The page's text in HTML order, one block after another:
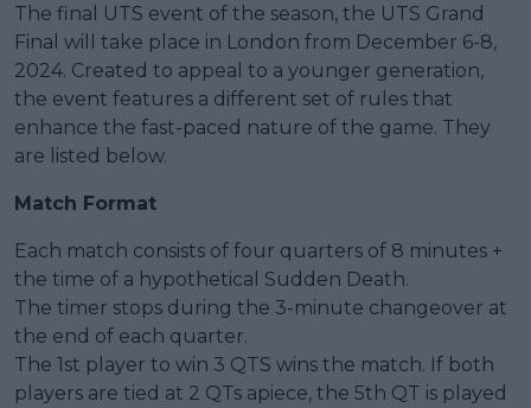
The final UTS event of the season, the UTS Grand
Final will take place in London from December 6-8,
2024. Created to appeal to a younger generation,
the event features a different set of rules that
enhance the fast-paced nature of the game. They
are listed below.
Match Format
Each match consists of four quarters of 8 minutes +
the time of a hypothetical Sudden Death.
The timer stops during the 3-minute changeover at
the end of each quarter.
The 1st player to win 3 QTS wins the match. If both
players are tied at 2 QTs apiece, the 5th QT is played